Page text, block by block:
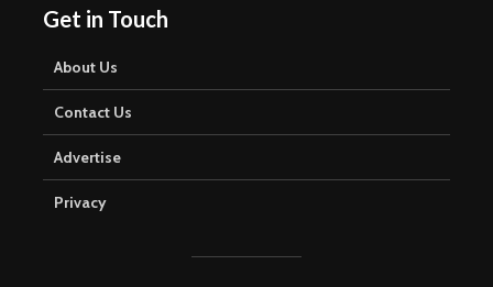
Get in Touch
About Us
Contact Us
Advertise
Privacy